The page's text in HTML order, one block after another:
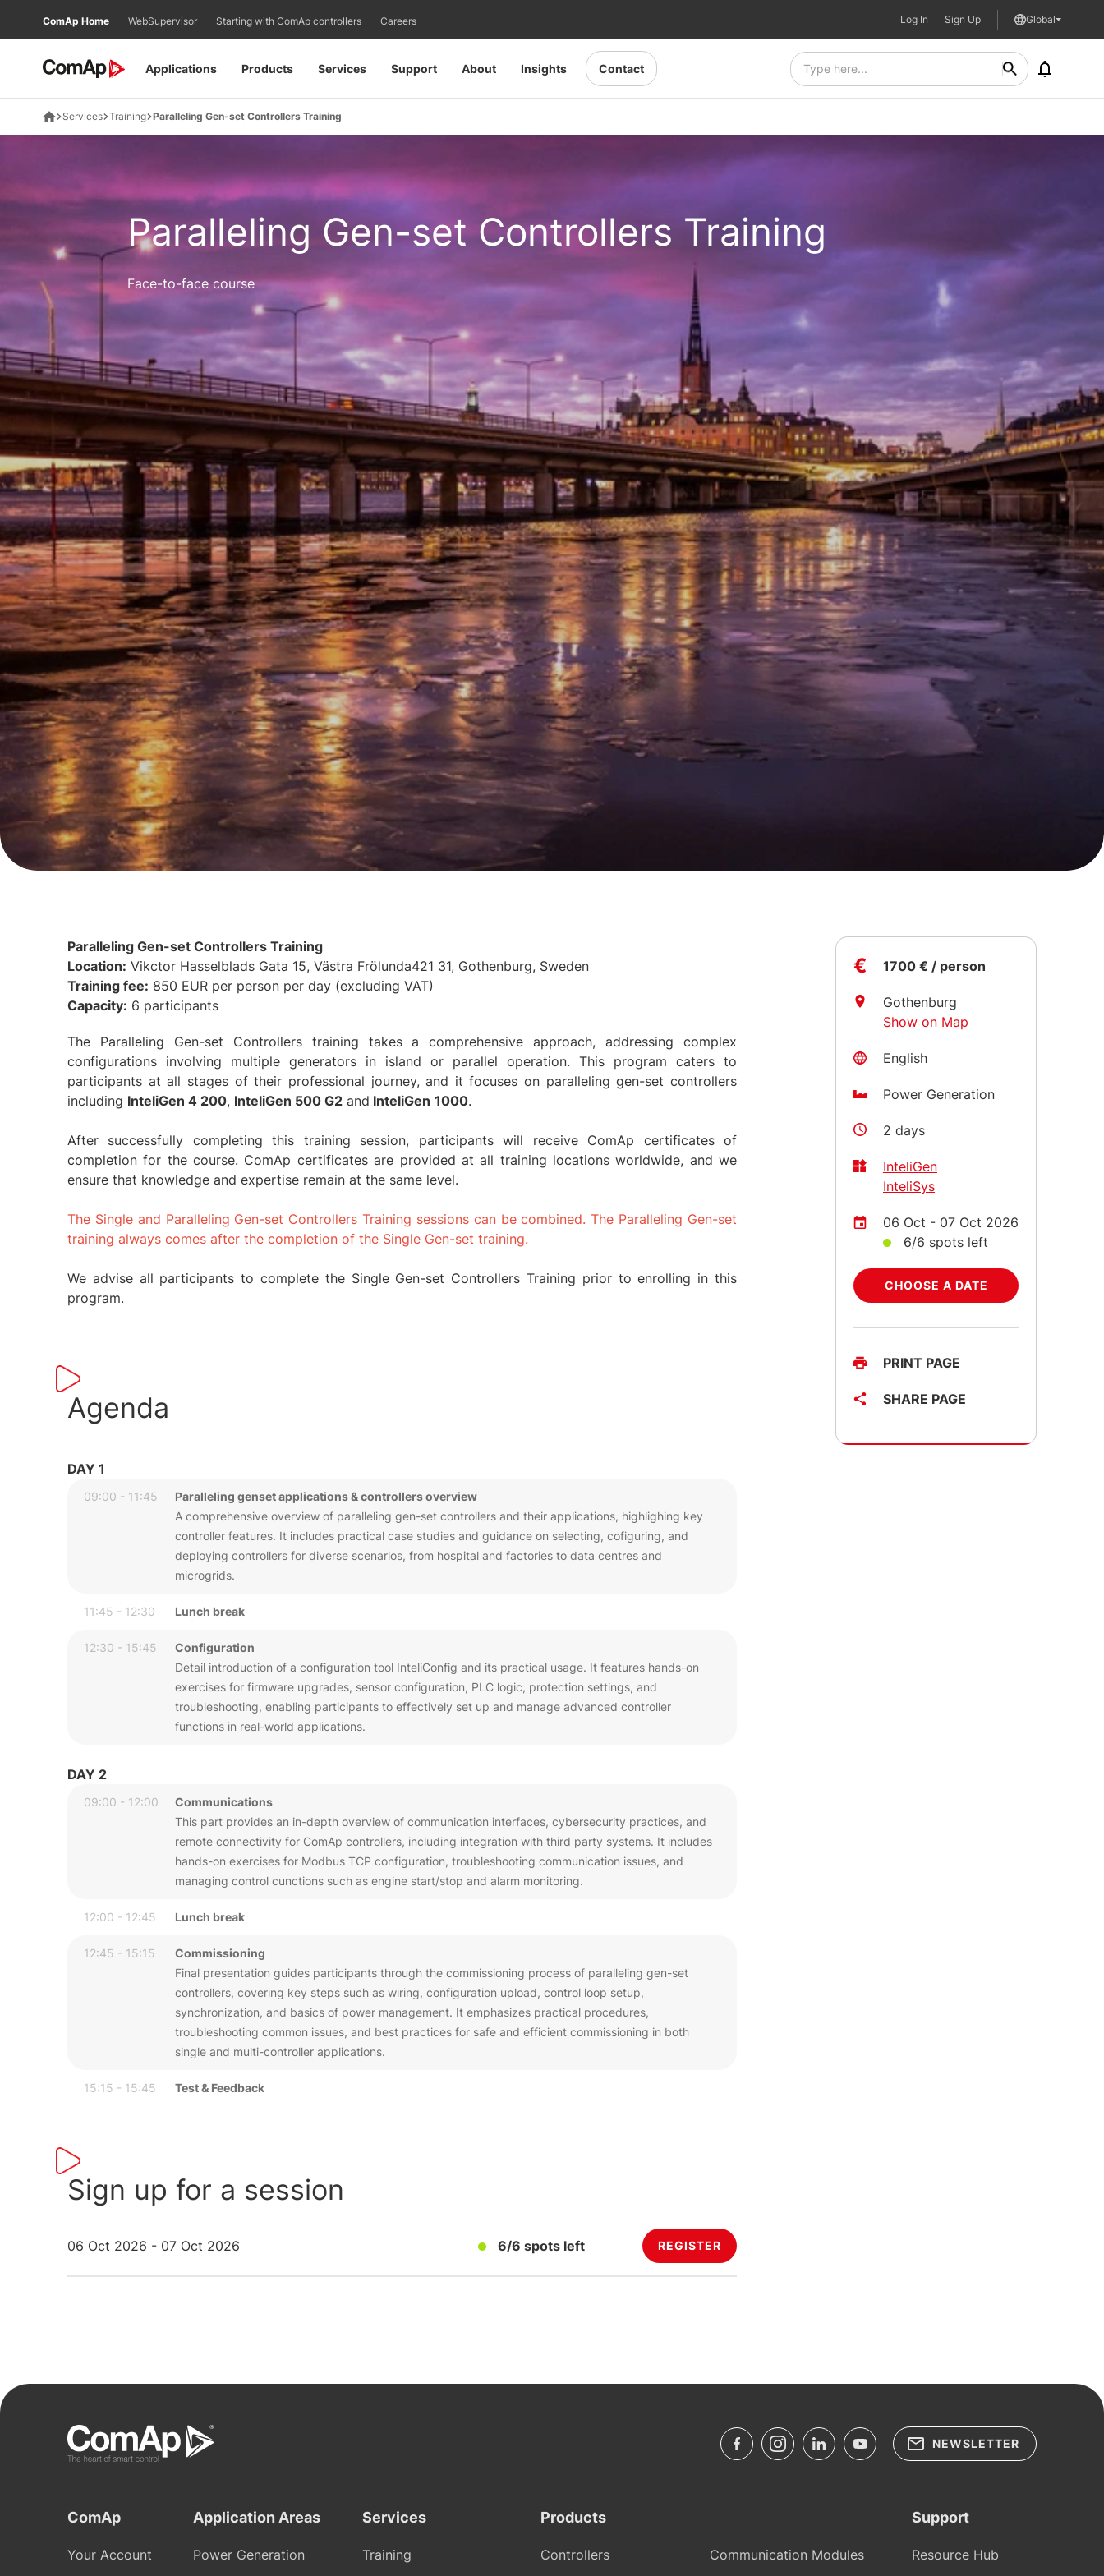
Applications Products Services Support About Insights Contact
ComAp Home WebSupervisor Starting with ComAp controllers Careers Log In Sign Up Global
Services Training Paralleling Gen-set Controllers Training
Paralleling Gen-set Controllers Training
Face-to-face course
Paralleling Gen-set Controllers Training
Location: Vikctor Hasselblads Gata 15, Västra Frölunda421 31, Gothenburg, Sweden
Training fee: 850 EUR per person per day (excluding VAT)
Capacity: 6 participants
The Paralleling Gen-set Controllers training takes a comprehensive approach, addressing complex
configurations involving multiple generators in island or parallel operation. This program caters to
participants at all stages of their professional journey, and it focuses on paralleling gen-set controllers
including InteliGen 4 200, InteliGen 500 G2 and InteliGen 1000.
After successfully completing this training session, participants will receive ComAp certificates of
completion for the course. ComAp certificates are provided at all training locations worldwide, and we
ensure that knowledge and expertise remain at the same level.
The Single and Paralleling Gen-set Controllers Training sessions can be combined. The Paralleling Gen-set
training always comes after the completion of the Single Gen-set training.
We advise all participants to complete the Single Gen-set Controllers Training prior to enrolling in this
program.
Agenda
DAY 1
09:00 - 11:45
Paralleling genset applications & controllers overview
A comprehensive overview of paralleling gen-set controllers and their applications, highlighing key
controller features. It includes practical case studies and guidance on selecting, cofiguring, and
deploying controllers for diverse scenarios, from hospital and factories to data centres and
microgrids.
11:45 - 12:30 Lunch break
12:30 - 15:45
Configuration
Detail introduction of a configuration tool InteliConfig and its practical usage. It features hands-on
exercises for firmware upgrades, sensor configuration, PLC logic, protection settings, and
troubleshooting, enabling participants to effectively set up and manage advanced controller
functions in real-world applications.
DAY 2
09:00 - 12:00
Communications
This part provides an in-depth overview of communication interfaces, cybersecurity practices, and
remote connectivity for ComAp controllers, including integration with third party systems. It includes
hands-on exercises for Modbus TCP configuration, troubleshooting communication issues, and
managing control cunctions such as engine start/stop and alarm monitoring.
12:00 - 12:45 Lunch break
12:45 - 15:15
Commissioning
Final presentation guides participants through the commissioning process of paralleling gen-set
controllers, covering key steps such as wiring, configuration upload, control loop setup,
synchronization, and basics of power management. It emphasizes practical procedures,
troubleshooting common issues, and best practices for safe and efficient commissioning in both
single and multi-controller applications.
15:15 - 15:45 Test & Feedback
Sign up for a session
06 Oct 2026 - 07 Oct 2026 6/6 spots left REGISTER
€ 1700 € / person
Gothenburg
Show on Map
English
Power Generation
2 days
InteliGen
InteliSys
06 Oct - 07 Oct 2026
6/6 spots left
CHOOSE A DATE
PRINT PAGE
SHARE PAGE
ComAp
Your Account
Application Areas
Power Generation
Services
Training
Products
Controllers Communication Modules
Support
Resource Hub
NEWSLETTER